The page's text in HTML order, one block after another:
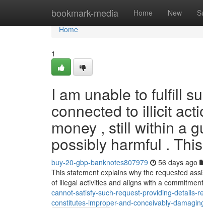
bookmark-media Home New
Home
Home
1
I am unable to fulfill
connected to illicit
money , still within a
possibly harmful .
buy-20-gbp-banknotes807979 56 days ago
This statement explains why the requested
of illegal activities and aligns with a
cannot-satisfy-such-request-providing-details-
constitutes-improper-and-conceivably-